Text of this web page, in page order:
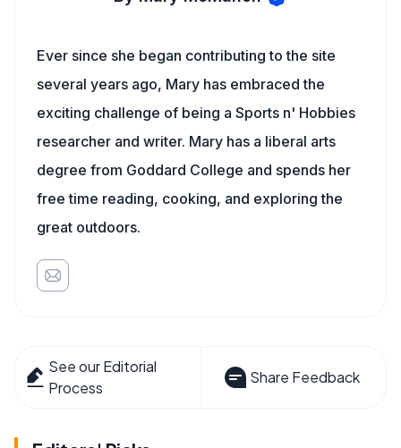
Ever since she began contributing to the site
several years ago, Mary has embraced the
exciting challenge of being a Sports n' Hobbies
researcher and writer. Mary has a liberal arts
degree from Goddard College and spends her
free time reading, cooking, and exploring the
great outdoors.
See our Editorial
Process
Share Feedback